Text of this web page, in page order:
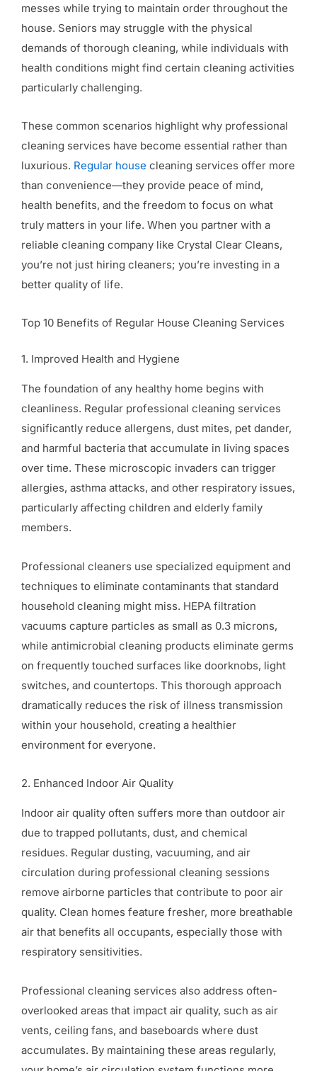
messes while trying to maintain order throughout the
house. Seniors may struggle with the physical
demands of thorough cleaning, while individuals with
health conditions might find certain cleaning activities
particularly challenging.
These common scenarios highlight why professional
cleaning services have become essential rather than
luxurious. Regular house cleaning services offer more
than convenience—they provide peace of mind,
health benefits, and the freedom to focus on what
truly matters in your life. When you partner with a
reliable cleaning company like Crystal Clear Cleans,
you’re not just hiring cleaners; you’re investing in a
better quality of life.
Top 10 Benefits of Regular House Cleaning Services
1. Improved Health and Hygiene
The foundation of any healthy home begins with
cleanliness. Regular professional cleaning services
significantly reduce allergens, dust mites, pet dander,
and harmful bacteria that accumulate in living spaces
over time. These microscopic invaders can trigger
allergies, asthma attacks, and other respiratory issues,
particularly affecting children and elderly family
members.
Professional cleaners use specialized equipment and
techniques to eliminate contaminants that standard
household cleaning might miss. HEPA filtration
vacuums capture particles as small as 0.3 microns,
while antimicrobial cleaning products eliminate germs
on frequently touched surfaces like doorknobs, light
switches, and countertops. This thorough approach
dramatically reduces the risk of illness transmission
within your household, creating a healthier
environment for everyone.
2. Enhanced Indoor Air Quality
Indoor air quality often suffers more than outdoor air
due to trapped pollutants, dust, and chemical
residues. Regular dusting, vacuuming, and air
circulation during professional cleaning sessions
remove airborne particles that contribute to poor air
quality. Clean homes feature fresher, more breathable
air that benefits all occupants, especially those with
respiratory sensitivities.
Professional cleaning services also address often-
overlooked areas that impact air quality, such as air
vents, ceiling fans, and baseboards where dust
accumulates. By maintaining these areas regularly,